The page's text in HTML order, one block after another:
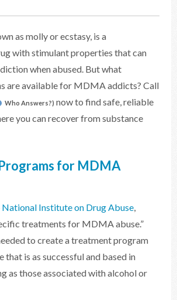
as molly or ecstasy, is a
with stimulant properties that can
when abused. But what
are available for MDMA addicts? Call
Who Answers?) now to find safe, reliable
you can recover from substance
for MDMA
National Institute on Drug Abuse,
treatments for MDMA abuse.”
to create a treatment program
that is as successful and based in
as those associated with alcohol or